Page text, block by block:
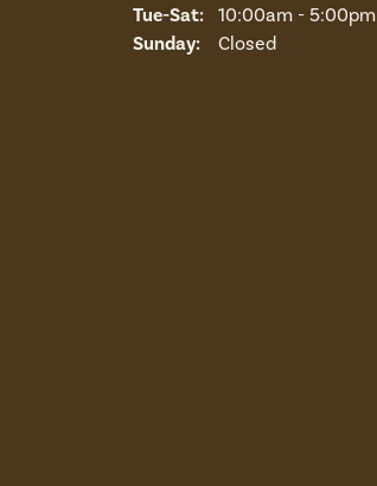
Tue-Sat:Tuesday - Saturday:
10:00am - 5:00pm
Sunday:
Closed